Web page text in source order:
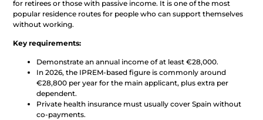
for retirees or those with passive income. It is one of the most
popular residence routes for people who can support themselves
without working.
Key requirements:
Demonstrate an annual income of at least €28,000.
In 2026, the IPREM-based figure is commonly around
€28,800 per year for the main applicant, plus extra per
dependent.
Private health insurance must usually cover Spain without
co-payments.